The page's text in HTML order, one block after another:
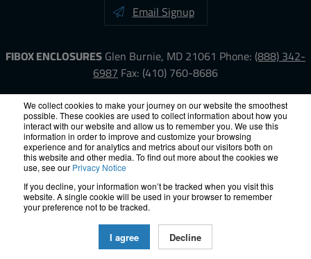
We collect cookies to make your journey on our website the smoothest
possible. These cookies are used to collect information about how you
interact with our website and allow us to remember you. We use this
information in order to improve and customize your browsing
experience and for analytics and metrics about our visitors both on
this website and other media. To find out more about the cookies we
use, see our Privacy Notice
If you decline, your information won’t be tracked when you visit this
website. A single cookie will be used in your browser to remember
your preference not to be tracked.
I agree Decline
Email Signup
FIBOX ENCLOSURESGlen Burnie, MD 21061 Phone: (888) 342-
6987Fax: (410) 760-8686
LinkedInYouTubeFacebook
X
ISO-9000
Proposition 65 RoHS
Terms &
Conditions
Privacy Terms of Use Accessibility
Site Map
© 2012 – 2026 FIBOX Enclosures. All rights reserved.
Site by Exposure
All Fibox Cabinet-Style Enclosures are UL/ cUl listed NEMA Type
4, and 4X